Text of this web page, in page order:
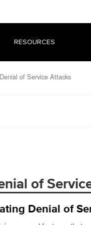
RESOURCES
of Service Attacks
of
Denial of